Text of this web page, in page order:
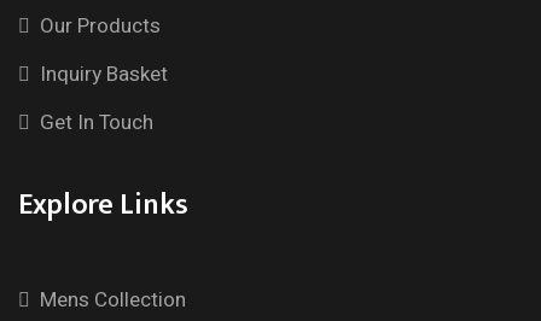
Our Products
Inquiry Basket
Get In Touch
Explore Links
Mens Collection